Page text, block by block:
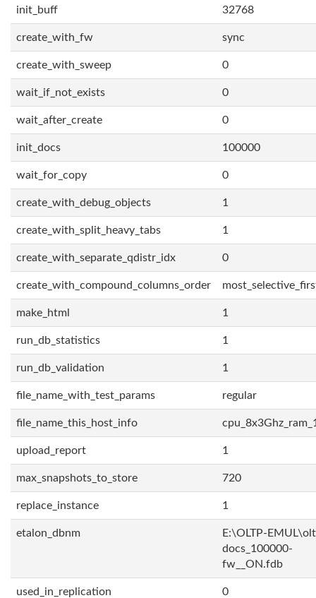
init_buff 32768
create_with_fw sync
create_with_sweep 0
wait_if_not_exists 0
wait_after_create 0
init_docs 100000
wait_for_copy 0
create_with_debug_objects 1
create_with_split_heavy_tabs 1
create_with_separate_qdistr_idx 0
create_with_compound_columns_order
make_html 1
run_db_statistics 1
run_db_validation 1
file_name_with_test_params regular
file_name_this_host_info
upload_report 1
max_snapshots_to_store 720
replace_instance 1
etalon_dbnm
E:\OLTP-
docs_100000-
fw__ON.fdb
used_in_replication 0